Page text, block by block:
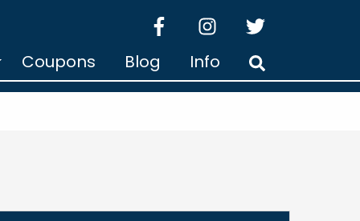
facebookinstagram
twitter
Coupons
Blog Info Search